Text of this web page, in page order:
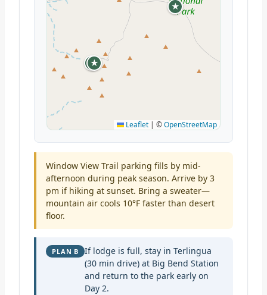
★
★
★
Leaflet | ©OpenStreetMap
Window View Trail parking fills by mid-
afternoon during peak season. Arrive by 3
pm if hiking at sunset. Bring a sweater—
mountain air cools 10°F faster than desert
floor.
PLAN B
If lodge is full, stay in Terlingua
(30 min drive) at Big Bend Station
and return to the park early on
Day 2.